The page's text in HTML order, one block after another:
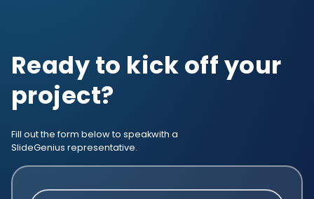
Ready to kick off your
project?
Fill out the form below to speakwith a
SlideGenius representative.